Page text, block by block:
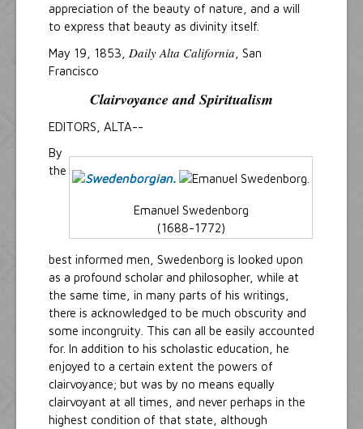
appreciation of the beauty of nature, and a will
to express that beauty as divinity itself.
May 19, 1853, Daily Alta California , San
Francisco
Clairvoyance and Spiritualism
EDITORS, ALTA--
Emanuel Swedenborg
(1688-1772)
By
the
best informed men, Swedenborg is looked upon
as a profound scholar and philosopher, while at
the same time, in many parts of his writings,
there is acknowledged to be much obscurity and
some incongruity. This can all be easily accounted
for. In addition to his scholastic education, he
enjoyed to a certain extent the powers of
clairvoyance; but was by no means equally
clairvoyant at all times, and never perhaps in the
highest condition of that state, although